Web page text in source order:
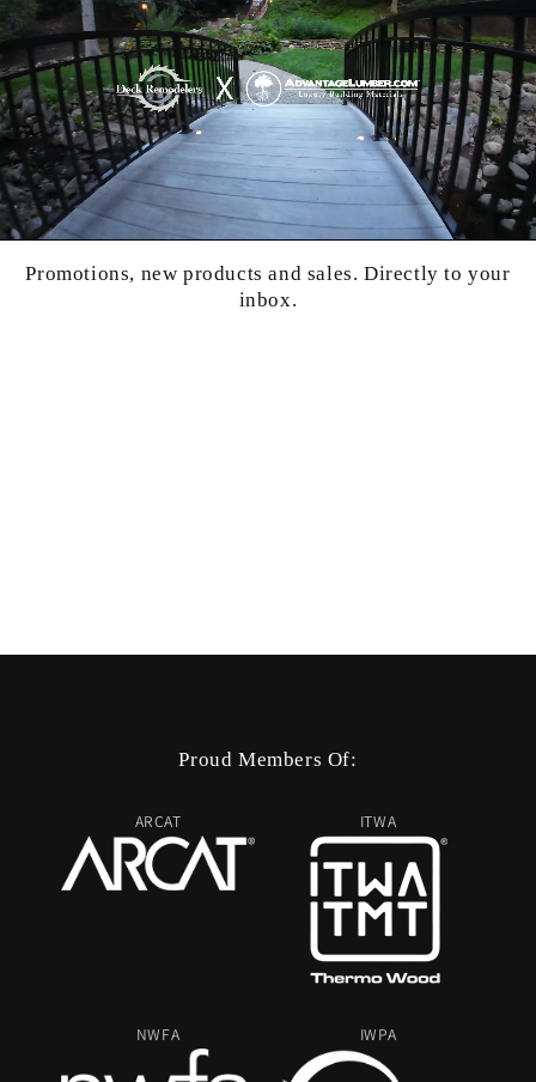
Promotions, new products and sales. Directly to your
inbox.
Proud Members Of:
ARCAT ITWA
NWFA IWPA